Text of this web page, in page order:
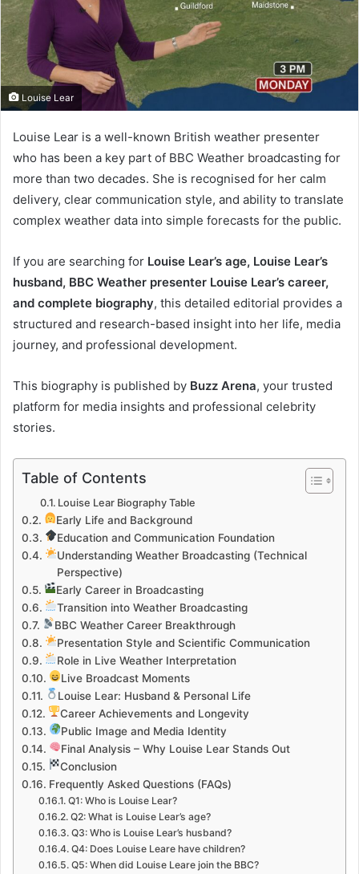
Louise Lear
Louise Lear is a well-known British weather presenter
who has been a key part of BBC Weather broadcasting for
more than two decades. She is recognised for her calm
delivery, clear communication style, and ability to translate
complex weather data into simple forecasts for the public.
If you are searching for Louise Lear’s age, Louise Lear’s
husband, BBC Weather presenter Louise Lear’s career,
and complete biography, this detailed editorial provides a
structured and research-based insight into her life, media
journey, and professional development.
This biography is published by Buzz Arena, your trusted
platform for media insights and professional celebrity
stories.
Table of Contents
Louise Lear Biography Table
Early Life and Background
Education and Communication Foundation
Understanding Weather Broadcasting (Technical
Perspective)
Early Career in Broadcasting
Transition into Weather Broadcasting
BBC Weather Career Breakthrough
Presentation Style and Scientific Communication
Role in Live Weather Interpretation
Live Broadcast Moments
Louise Lear: Husband & Personal Life
Career Achievements and Longevity
Public Image and Media Identity
Final Analysis – Why Louise Lear Stands Out
Conclusion
Frequently Asked Questions (FAQs)
Q1: Who is Louise Lear?
Q2: What is Louise Lear’s age?
Q3: Who is Louise Lear’s husband?
Q4: Does Louise Leare have children?
Q5: When did Louise Leare join the BBC?